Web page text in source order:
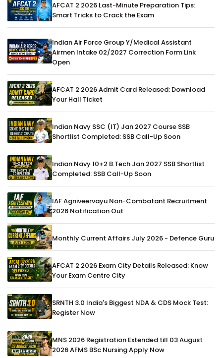
AFCAT 2 2026 Last-Minute Preparation Tips:
Smart Tricks to Crack the Exam
Indian Air Force Group Y/Medical Assistant
Airmen Intake 02/2027 Correction Form Link
Open
AFCAT 2 2026 Admit Card Released: Download
Your Hall Ticket
Indian Navy SSC (IT) Jan 2027 Course SSB
Shortlist Completed: SSB Call-Up Soon
Indian Navy 10+2 B.Tech Jan 2027 SSB Shortlist
Completed: SSB Call-Up Soon
IAF Agniveervayu Non-Combatant Recruitment
2026 Notification Out
Monthly Current Affairs July 2026 - Defence Guru
AFCAT 2 2026 Exam City Details Released: Know
Your Exam Centre City
SRNTH 3.0 India's Biggest NDA & CDS Mock Test:
Register Now
MNS 2026 Registration Extended till 03 August
2026 AFMS BSc Nursing Apply Now